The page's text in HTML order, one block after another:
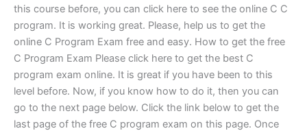
this course before, you can click here to see the online C C
program. It is working great. Please, help us to get the
online C Program Exam free and easy. How to get the free
C Program Exam Please click here to get the best C
program exam online. It is great if you have been to this
level before. Now, if you know how to do it, then you can
go to the next page below. Click the link below to get the
last page of the free C program exam on this page. Once